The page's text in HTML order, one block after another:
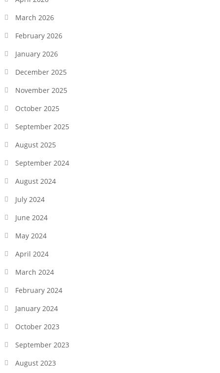
March 2026
February 2026
January 2026
December 2025
November 2025
October 2025
September 2025
August 2025
September 2024
August 2024
July 2024
June 2024
May 2024
April 2024
March 2024
February 2024
January 2024
October 2023
September 2023
August 2023